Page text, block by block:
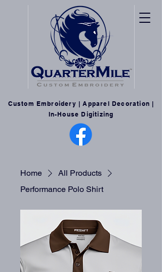
Custom Embroidery | Apparel Decoration |
In-House Digitizing
Home
All Products
Performance Polo Shirt